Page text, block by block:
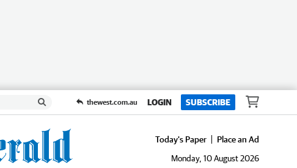
thewest.com.au LOGIN SUBSCRIBE
Today's Paper
Place an Ad
Monday, 10 August 2026